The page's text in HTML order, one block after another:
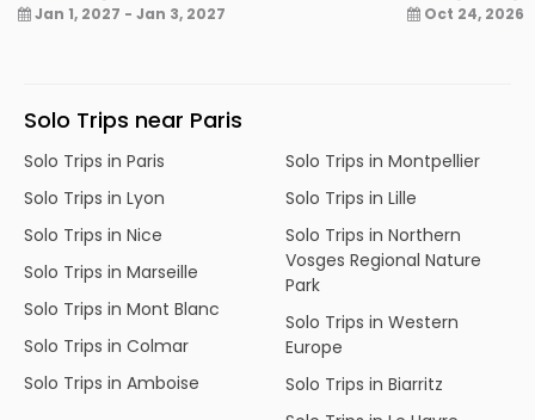
Jan 1, 2027 - Jan 3, 2027 Oct 24, 2026
Solo Trips near Paris
Solo Trips in Paris
Solo Trips in Lyon
Solo Trips in Nice
Solo Trips in Marseille
Solo Trips in Mont Blanc
Solo Trips in Colmar
Solo Trips in Amboise
Solo Trips in Montpellier
Solo Trips in Lille
Solo Trips in Northern
Vosges Regional Nature
Park
Solo Trips in Western
Europe
Solo Trips in Biarritz